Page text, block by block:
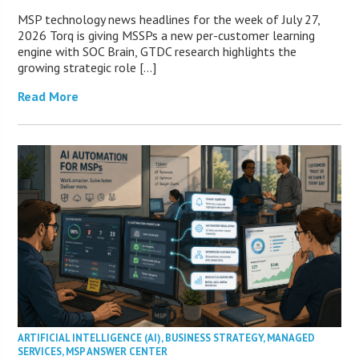
MSP technology news headlines for the week of July 27,
2026 Torq is giving MSSPs a new per-customer learning
engine with SOC Brain, GTDC research highlights the
growing strategic role […]
Read More
ARTIFICIAL INTELLIGENCE (AI),BUSINESS STRATEGY,MANAGED
SERVICES,MSP ANSWER CENTER